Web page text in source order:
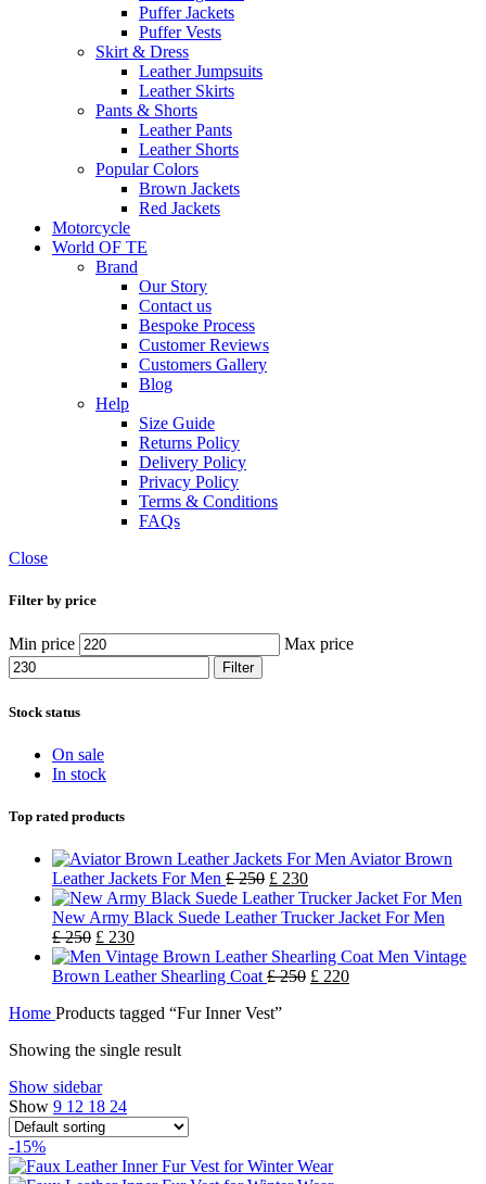
Puffer Jackets
Puffer Vests
Skirt & Dress
Leather Jumpsuits
Leather Skirts
Pants & Shorts
Leather Pants
Leather Shorts
Popular Colors
Brown Jackets
Red Jackets
Motorcycle
World OF TE
Brand
Our Story
Contact us
Bespoke Process
Customer Reviews
Customers Gallery
Blog
Help
Size Guide
Returns Policy
Delivery Policy
Privacy Policy
Terms & Conditions
FAQs
Close
Filter by price
Min price Max price
Filter
Stock status
On sale
In stock
Top rated products
Aviator Brown
Leather Jackets For Men £250 £ 230
New Army Black Suede Leather Trucker Jacket For Men
£250 £ 230
Men Vintage
Brown Leather Shearling Coat £250 £ 220
Home Products tagged “Fur Inner Vest”
Showing the single result
Show sidebar
Show 9 12 18 24
-15%